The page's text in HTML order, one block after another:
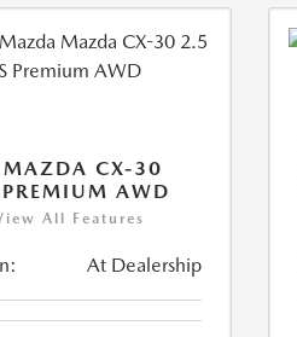
CX-30
AWD
All Features
At Dealership